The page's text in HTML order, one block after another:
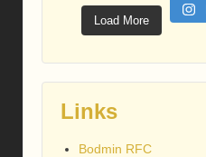
Load More
Links
Bodmin RFC